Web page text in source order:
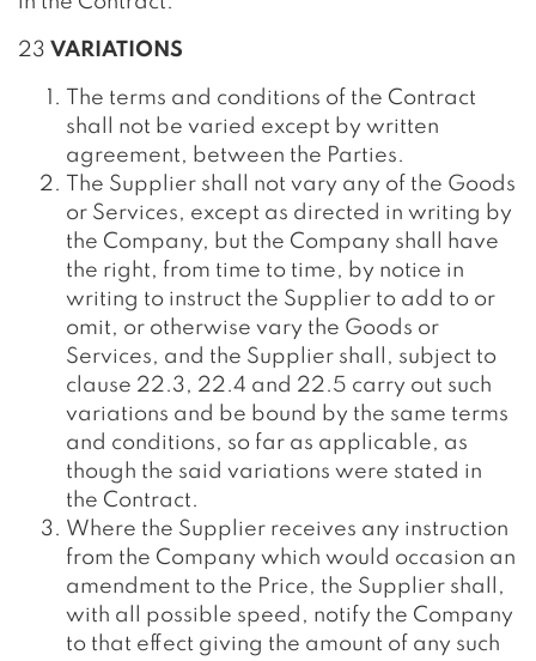
23 VARIATIONS
The terms and conditions of the Contract
shall not be varied except by written
agreement, between the Parties.
The Supplier shall not vary any of the Goods
or Services, except as directed in writing by
the Company, but the Company shall have
the right, from time to time, by notice in
writing to instruct the Supplier to add to or
omit, or otherwise vary the Goods or
Services, and the Supplier shall, subject to
clause 22.3, 22.4 and 22.5 carry out such
variations and be bound by the same terms
and conditions, so far as applicable, as
though the said variations were stated in
the Contract.
Where the Supplier receives any instruction
from the Company which would occasion an
amendment to the Price, the Supplier shall,
with all possible speed, notify the Company
to that effect giving the amount of any such